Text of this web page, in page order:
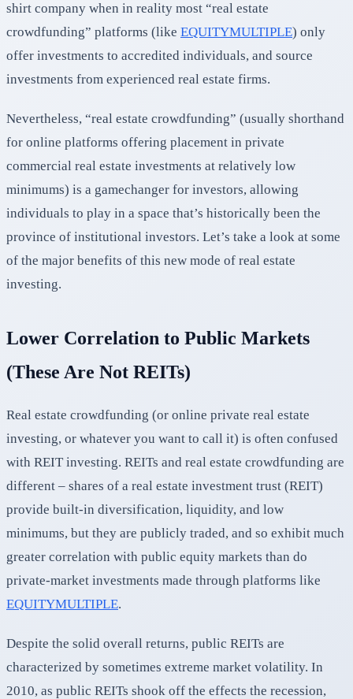
shirt company when in reality most “real estate
crowdfunding” platforms (like EQUITYMULTIPLE) only
offer investments to accredited individuals, and source
investments from experienced real estate firms.
Nevertheless, “real estate crowdfunding” (usually shorthand
for online platforms offering placement in private
commercial real estate investments at relatively low
minimums) is a gamechanger for investors, allowing
individuals to play in a space that’s historically been the
province of institutional investors. Let’s take a look at some
of the major benefits of this new mode of real estate
investing.
Lower Correlation to Public Markets
(These Are Not REITs)
Real estate crowdfunding (or online private real estate
investing, or whatever you want to call it) is often confused
with REIT investing. REITs and real estate crowdfunding are
different – shares of a real estate investment trust (REIT)
provide built-in diversification, liquidity, and low
minimums, but they are publicly traded, and so exhibit much
greater correlation with public equity markets than do
private-market investments made through platforms like
EQUITYMULTIPLE.
Despite the solid overall returns, public REITs are
characterized by sometimes extreme market volatility. In
2010, as public REITs shook off the effects the recession,